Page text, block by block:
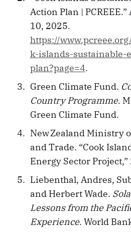
Action Plan | PCREEE.”
10, 2025.
https://
k-islands-sustainable-
plan?page=4.
Green Climate Fund.
Country Programme.
Green Climate Fund.
New Zealand Ministry
and Trade. “Cook
Energy Sector Project,”
Liebenthal, Andres,
and Herbert Wade.
Lessons from the
Experience. World